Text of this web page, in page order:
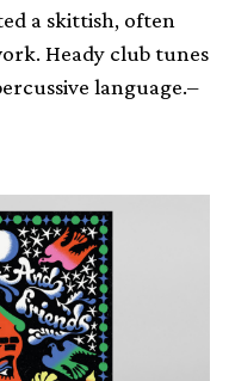
a skittish, often
Heady club tunes
language.–